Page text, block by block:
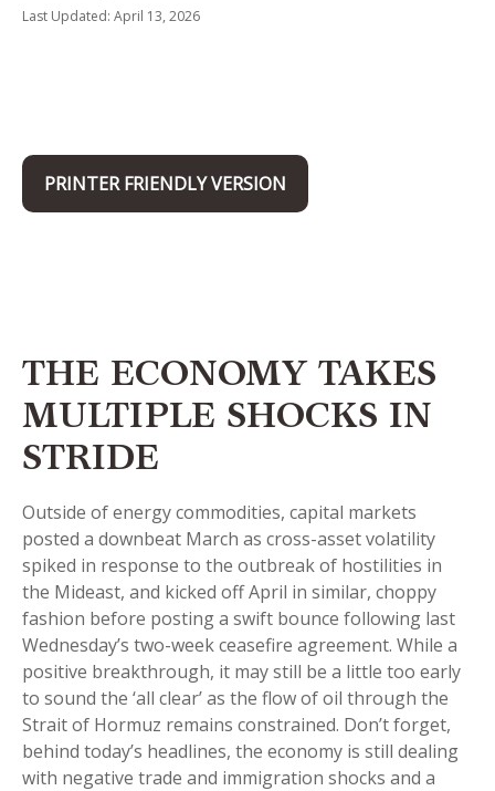
Last Updated: April 13, 2026
PRINTER FRIENDLY VERSION
THE ECONOMY TAKES
MULTIPLE SHOCKS IN
STRIDE
Outside of energy commodities, capital markets
posted a downbeat March as cross-asset volatility
spiked in response to the outbreak of hostilities in
the Mideast, and kicked off April in similar, choppy
fashion before posting a swift bounce following last
Wednesday’s two-week ceasefire agreement. While a
positive breakthrough, it may still be a little too early
to sound the ‘all clear’ as the flow of oil through the
Strait of Hormuz remains constrained. Don’t forget,
behind today’s headlines, the economy is still dealing
with negative trade and immigration shocks and a